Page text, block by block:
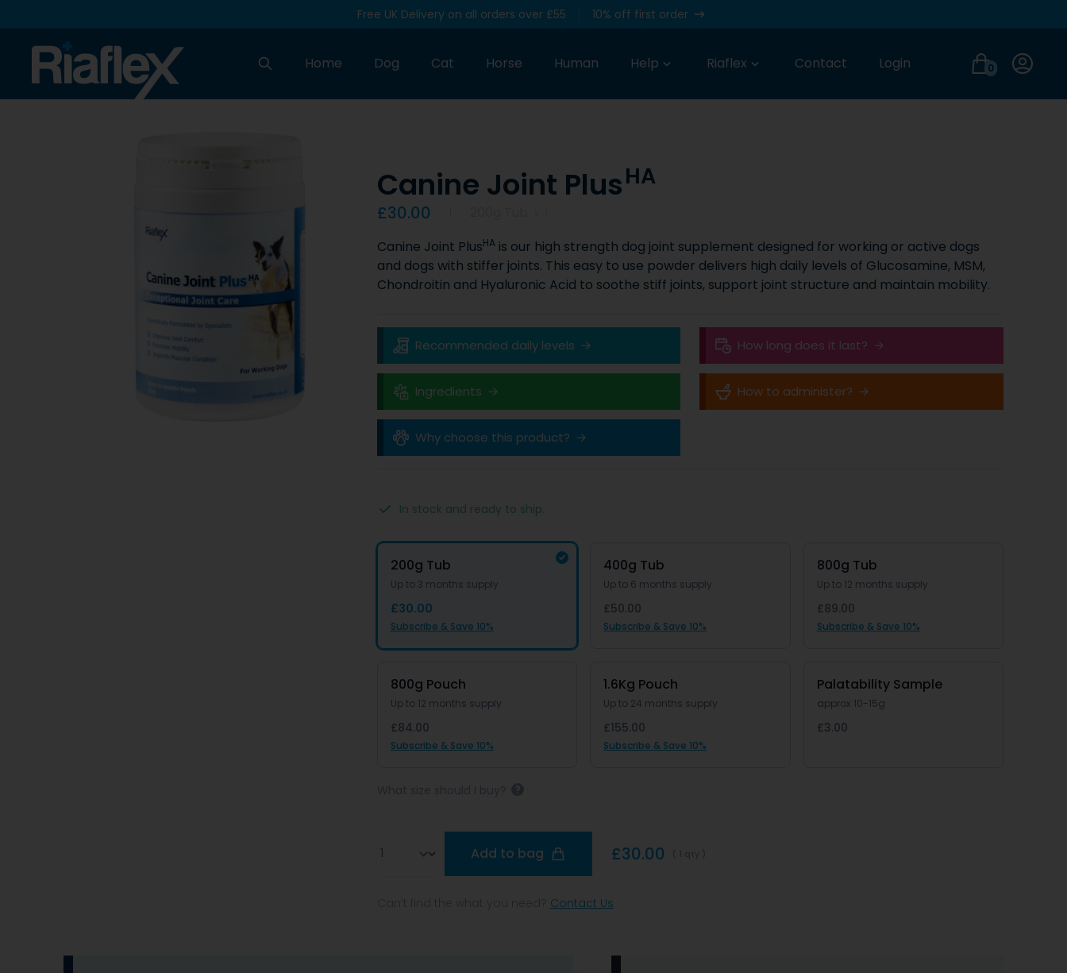
Free UK Delivery on all orders over £55 10% off first order
Search Home Dog Cat Horse Human Help Riaflex Contact Login 0 Login
Canine Joint PlusHA
Product information
£30.00
Canine Joint PlusHAis our high strength dog joint supplement designed for working or active dogs
and dogs with stiffer joints. This easy to use powder delivers high daily levels of Glucosamine, MSM,
Chondroitin and Hyaluronic Acid to soothe stiff joints, support joint structure and maintain mobility.
Key Product Information
Recommended daily levels How long does it last?
Ingredients How to administer?
Why choose this product?
In stock and ready to ship.
Product options
Options
200g Tub
Up to 3 months supply
£30.00
Subscribe & Save 10%
400g Tub
Up to 6 months supply
£50.00
Subscribe & Save 10%
800g Tub
Up to 12 months supply
£89.00
Subscribe & Save 10%
800g Pouch
Up to 12 months supply
£84.00
Subscribe & Save 10%
1.6Kg Pouch
Up to 24 months supply
£155.00
Subscribe & Save 10%
Palatability Sample
approx 10-15g
£3.00
£30.00
Add to bag
Contact Us